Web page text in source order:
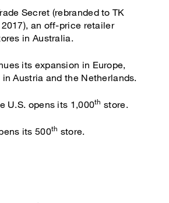
Secret (rebranded to TK
an off-price retailer
in Australia.
its expansion in Europe,
Austria and the Netherlands.
U.S. opens its 1,000th store.
its 500th store.